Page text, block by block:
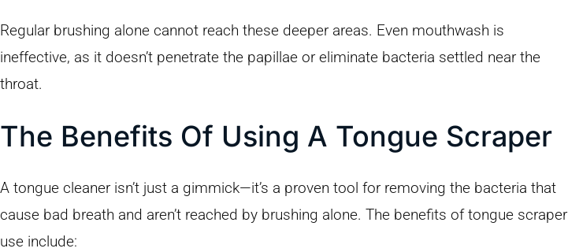
Regular brushing alone cannot reach these deeper areas. Even mouthwash is
ineffective, as it doesn’t penetrate the papillae or eliminate bacteria settled near the
throat.
The Benefits Of Using A Tongue Scraper
A tongue cleaner isn’t just a gimmick—it’s a proven tool for removing the bacteria that
cause bad breath and aren’t reached by brushing alone. The benefits of tongue scraper
use include: